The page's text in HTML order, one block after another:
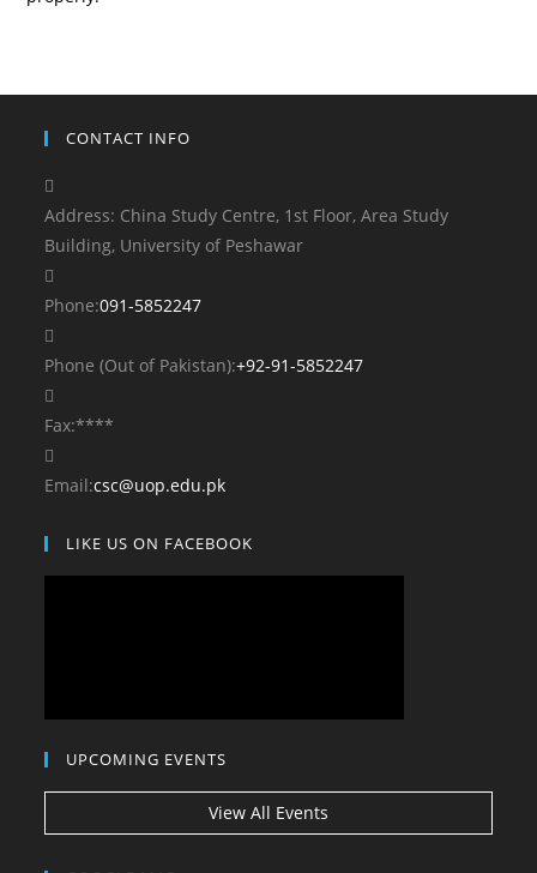
CONTACT INFO
Address: China Study Centre, 1st Floor, Area Study
Building, University of Peshawar
Phone:091-5852247Opens
your
Phone (Out of Pakistan):+92-91-5852247Opens
Fax:****
Email:csc@uop.edu.pkOpens
your
application
LIKE US ON FACEBOOK
UPCOMING EVENTS
View All Events